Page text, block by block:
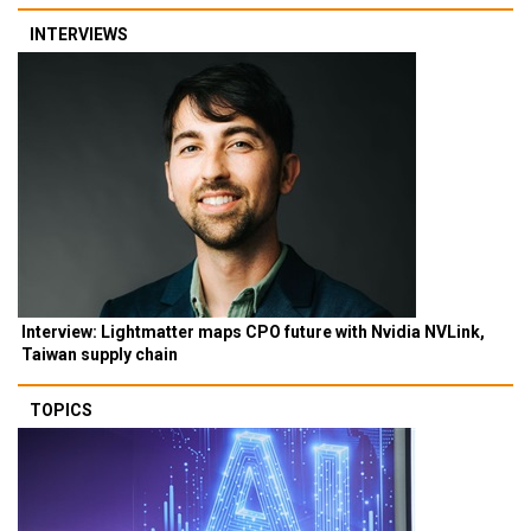
INTERVIEWS
Interview: Lightmatter maps CPO future with Nvidia NVLink,
Taiwan supply chain
TOPICS